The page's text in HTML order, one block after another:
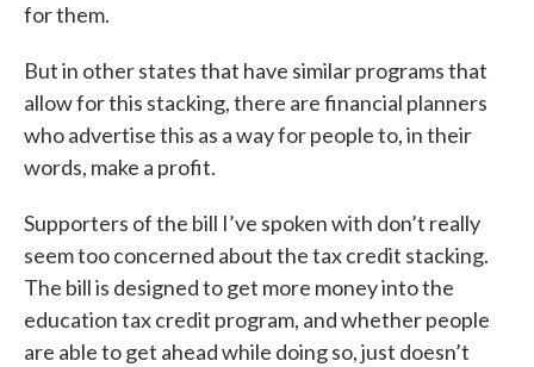
for them.
But in other states that have similar programs that
allow for this stacking, there are financial planners
who advertise this as a way for people to, in their
words, make a profit.
Supporters of the bill I’ve spoken with don’t really
seem too concerned about the tax credit stacking.
The bill is designed to get more money into the
education tax credit program, and whether people
are able to get ahead while doing so, just doesn’t